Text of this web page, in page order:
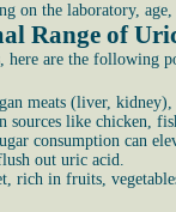
on the laboratory,
Range of
are the following
meats (liver, kidney),
sources like chicken,
consumption can
out uric acid.
rich in fruits,